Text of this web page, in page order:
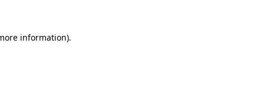
information).